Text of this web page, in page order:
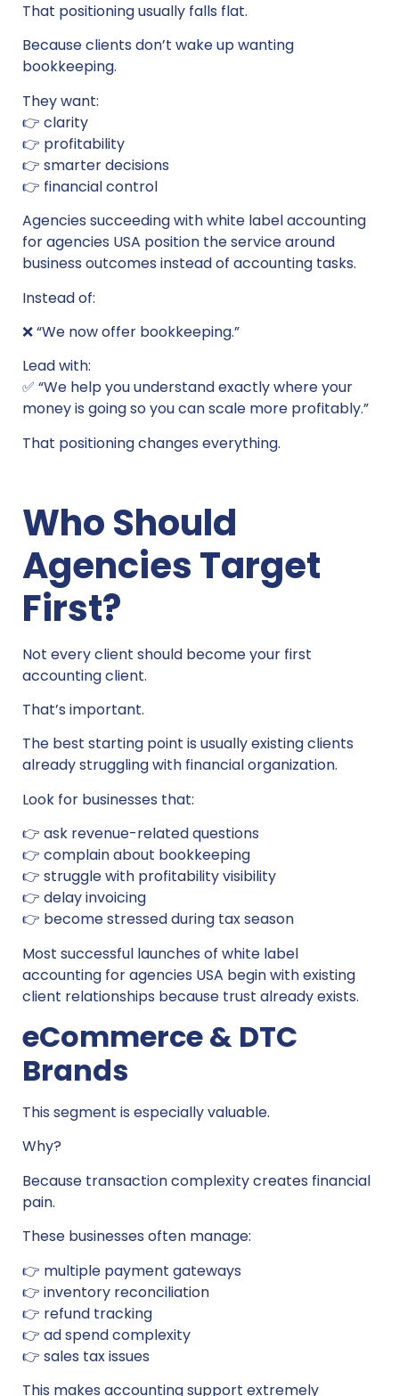
That positioning usually falls flat.
Because clients don’t wake up wanting
bookkeeping.
They want:
👉 clarity
👉 profitability
👉 smarter decisions
👉 financial control
Agencies succeeding with white label accounting
for agencies USA position the service around
business outcomes instead of accounting tasks.
Instead of:
❌ “We now offer bookkeeping.”
Lead with:
✅ “We help you understand exactly where your
money is going so you can scale more profitably.”
That positioning changes everything.
Who Should
Agencies Target
First?
Not every client should become your first
accounting client.
That’s important.
The best starting point is usually existing clients
already struggling with financial organization.
Look for businesses that:
👉 ask revenue-related questions
👉 complain about bookkeeping
👉 struggle with profitability visibility
👉 delay invoicing
👉 become stressed during tax season
Most successful launches of white label
accounting for agencies USA begin with existing
client relationships because trust already exists.
eCommerce & DTC
Brands
This segment is especially valuable.
Why?
Because transaction complexity creates financial
pain.
These businesses often manage:
👉 multiple payment gateways
👉 inventory reconciliation
👉 refund tracking
👉 ad spend complexity
👉 sales tax issues
This makes accounting support extremely